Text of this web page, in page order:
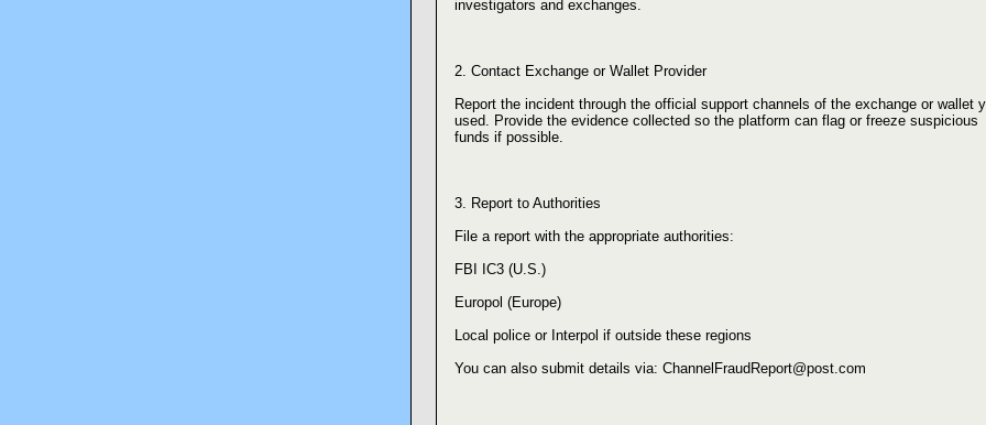
investigators and exchanges.
2. Contact Exchange or Wallet Provider
Report the incident through the official support channels of the exchange or wallet
used. Provide the evidence collected so the platform can flag or freeze suspicious
funds if possible.
3. Report to Authorities
File a report with the appropriate authorities:
FBI IC3 (U.S.)
Europol (Europe)
Local police or Interpol if outside these regions
You can also submit details via: ChannelFraudReport@post.com